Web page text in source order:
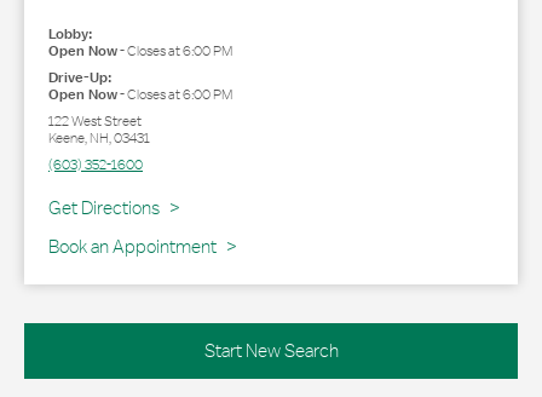
Lobby:
Open Now-Closes at6:00 PM
Drive-Up:
Open Now-Closes at6:00 PM
122 West Street
Keene,NH,03431
(603) 352-1600
Get Directions
Link Opens in New Tab
Book an Appointment
Start New Search